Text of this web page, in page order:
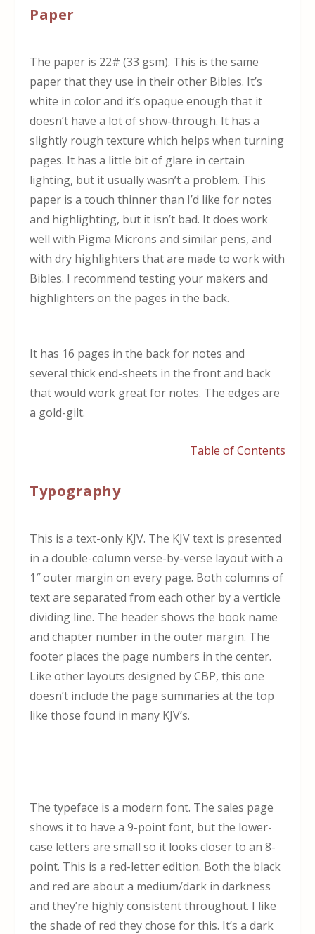
Paper
The paper is 22# (33 gsm). This is the same
paper that they use in their other Bibles. It’s
white in color and it’s opaque enough that it
doesn’t have a lot of show-through. It has a
slightly rough texture which helps when turning
pages. It has a little bit of glare in certain
lighting, but it usually wasn’t a problem. This
paper is a touch thinner than I’d like for notes
and highlighting, but it isn’t bad. It does work
well with Pigma Microns and similar pens, and
with dry highlighters that are made to work with
Bibles. I recommend testing your makers and
highlighters on the pages in the back.
It has 16 pages in the back for notes and
several thick end-sheets in the front and back
that would work great for notes. The edges are
a gold-gilt.
Table of Contents
Typography
This is a text-only KJV. The KJV text is presented
in a double-column verse-by-verse layout with a
1″ outer margin on every page. Both columns of
text are separated from each other by a verticle
dividing line. The header shows the book name
and chapter number in the outer margin. The
footer places the page numbers in the center.
Like other layouts designed by CBP, this one
doesn’t include the page summaries at the top
like those found in many KJV’s.
The typeface is a modern font. The sales page
shows it to have a 9-point font, but the lower-
case letters are small so it looks closer to an 8-
point. This is a red-letter edition. Both the black
and red are about a medium/dark in darkness
and they’re highly consistent throughout. I like
the shade of red they chose for this. It’s a dark